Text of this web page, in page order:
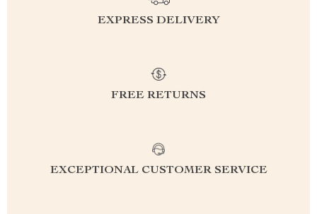
EXPRESS DELIVERY
FREE RETURNS
EXCEPTIONAL CUSTOMER SERVICE